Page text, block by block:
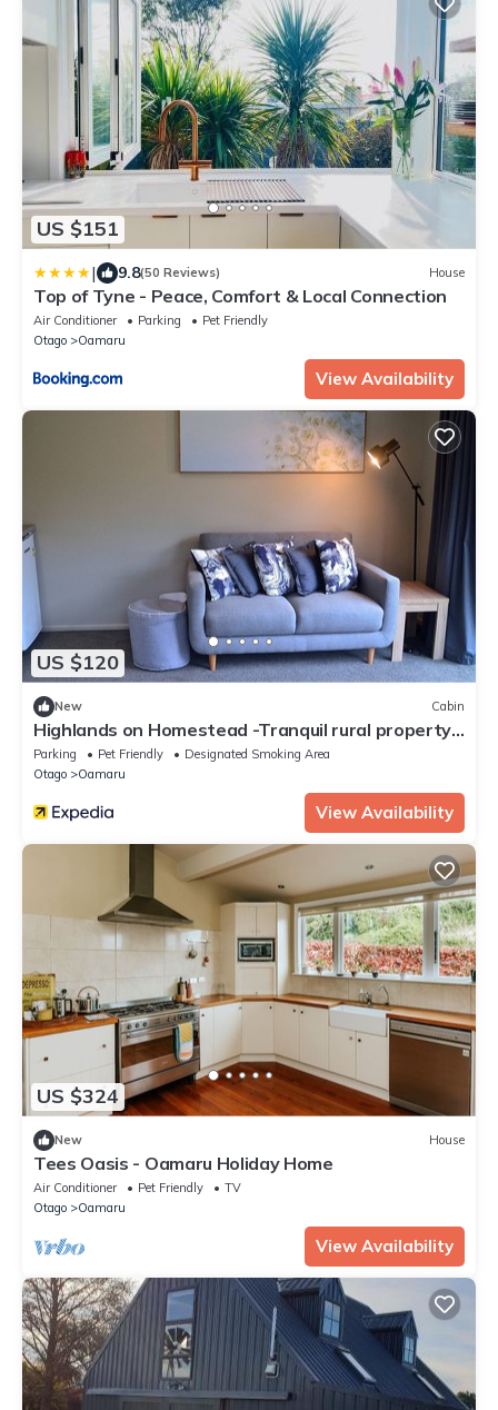
US $151
| 9.8(50 Reviews) House
Top of Tyne - Peace, Comfort & Local Connection
Air Conditioner Parking
Pet Friendly
Otago
Oamaru
View Availability
US $120
New Cabin
Highlands on Homestead -Tranquil rural property
only minutes from town
Parking Pet Friendly
Designated Smoking Area
Otago
Oamaru
View Availability
US $324
New House
Tees Oasis - Oamaru Holiday Home
Air Conditioner Pet Friendly
TV
Otago
Oamaru
View Availability